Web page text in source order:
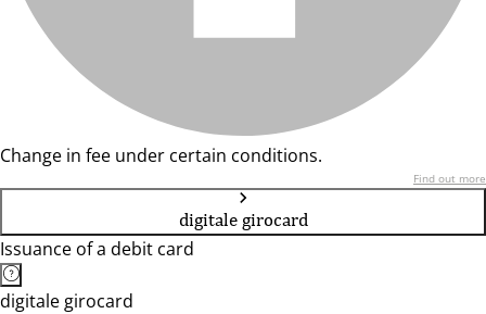
Change in fee under certain conditions.
Find out more
digitale girocard
Issuance of a debit card
digitale girocard